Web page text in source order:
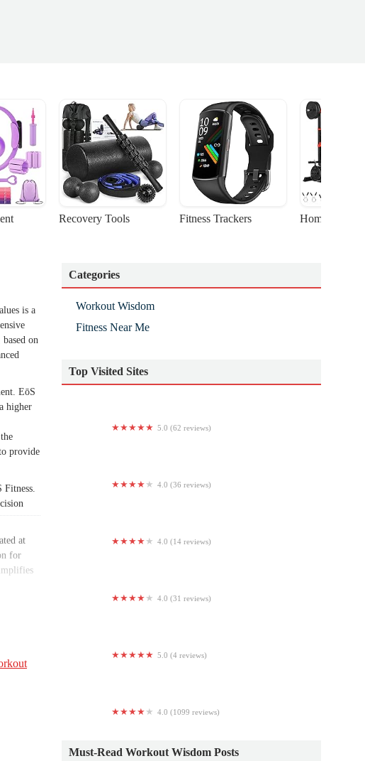
Recovery Tools Fitness Trackers Home Gym
is a
on
EōS
higher
provide
Fitness.
at
for
Categories
Workout Wisdom
Fitness Near Me
Top Visited Sites
5.0 (62 reviews)
4.0 (36 reviews)
4.0 (14 reviews)
4.0 (31 reviews)
5.0 (4 reviews)
4.0 (1099 reviews)
Must-Read Workout Wisdom Posts